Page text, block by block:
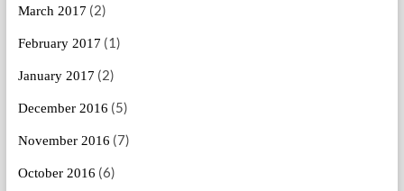
March 2017 (2)
February 2017 (1)
January 2017 (2)
December 2016 (5)
November 2016 (7)
October 2016 (6)